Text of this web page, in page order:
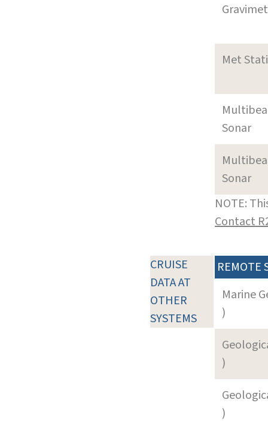
Met
Sonar
Sonar
NOTE:
Contact
CRUISE
DATA AT
OTHER
SYSTEMS
REMOTE
Marine
)
)
)